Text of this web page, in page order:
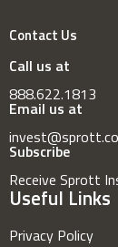
Contact Us
Call us at
888.622.1813
Email us at
Subscribe
Receive Sprott
Useful Links
Privacy Policy